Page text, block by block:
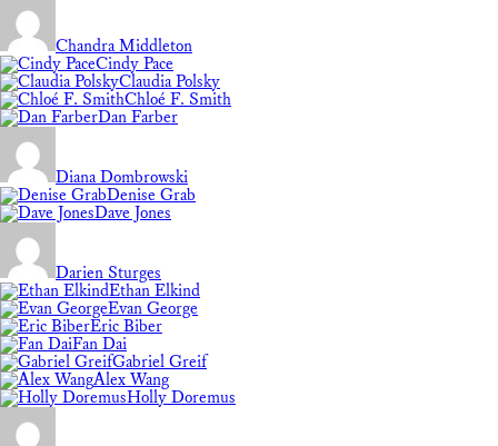
Chandra Middleton
Cindy Pace
Claudia Polsky
Chloé F. Smith
Dan Farber
Diana Dombrowski
Denise Grab
Dave Jones
Darien Sturges
Ethan Elkind
Evan George
Eric Biber
Fan Dai
Gabriel Greif
Alex Wang
Holly Doremus